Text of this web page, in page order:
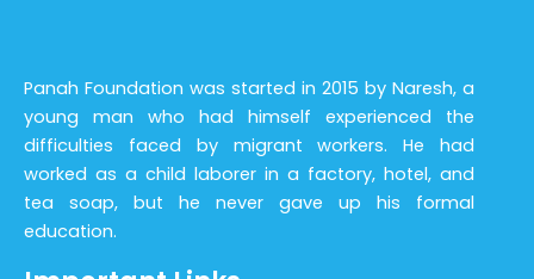
Panah Foundation was started in 2015 by Naresh, a
young man who had himself experienced the
difficulties faced by migrant workers. He had
worked as a child laborer in a factory, hotel, and
tea soap, but he never gave up his formal
education.